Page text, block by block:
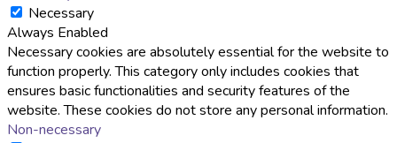
Necessary
Always Enabled
Necessary cookies are absolutely essential for the website to
function properly. This category only includes cookies that
ensures basic functionalities and security features of the
website. These cookies do not store any personal information.
Non-necessary